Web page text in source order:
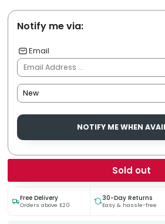
Notify me via:
Email
NOTIFY ME WHEN
Sold out
Free Delivery
Orders above £20
30-Day Returns
Easy & hassle-free